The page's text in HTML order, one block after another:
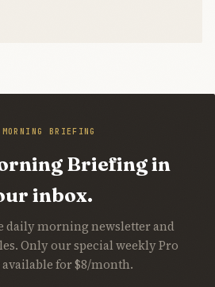
BRIEFING
Briefing in
inbox.
daily morning newsletter and
Only our special weekly Pro
for $8/month.
Join Free